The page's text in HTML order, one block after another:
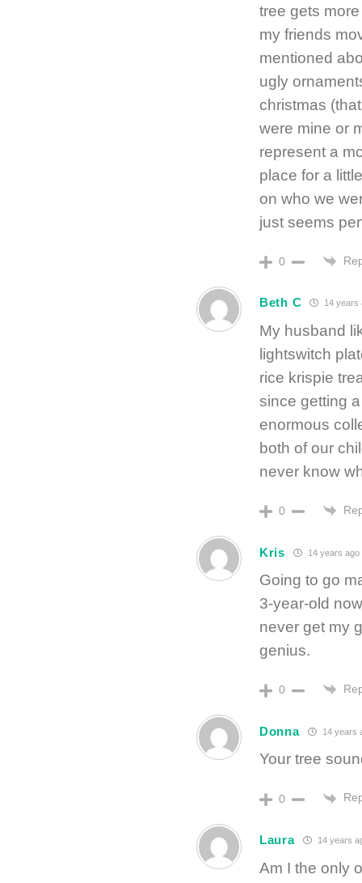
tree gets
my friends
mentioned
ugly
christmas
were mine or
represent a
place for a
on who we
just seems
0
Beth C 14 years
My husband
lightswitch
rice krispie
since getting
enormous
both of our
never know
0
Kris 14 years ago
Going to go
3-year-old
never get my
genius.
0
Donna 14 years
Your tree
0
Laura 14 years
Am I the only